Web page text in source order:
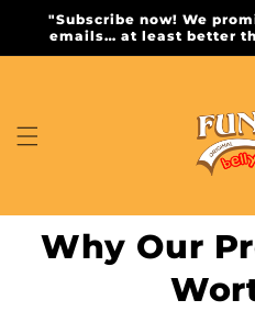
Skip to
content
"Subscribe now! We
emails… at least better
Why Our